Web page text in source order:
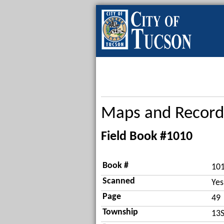
Maps and
Field Book #1010
Book #
Scanned
Yes
Page
49
Township
13S